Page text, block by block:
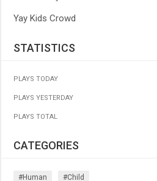
Yay Kids Crowd
STATISTICS
PLAYS TODAY
PLAYS YESTERDAY
PLAYS TOTAL
CATEGORIES
#human #child